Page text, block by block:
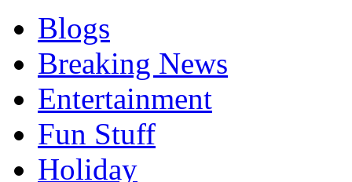
Blogs
Breaking News
Entertainment
Fun Stuff
Holiday